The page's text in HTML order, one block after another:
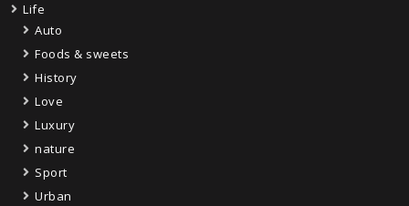
Life
Auto
Foods & sweets
History
Love
Luxury
nature
Sport
Urban